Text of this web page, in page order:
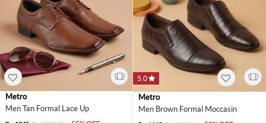
Metro
Men Tan Formal Lace Up
5.0
Metro
Men Brown Formal Moccasin